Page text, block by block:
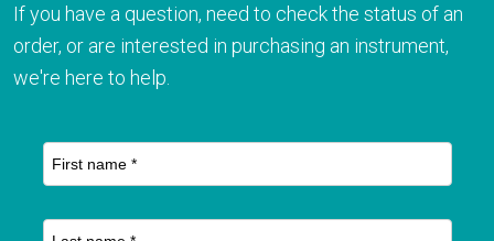
If you have a question, need to check the status of an
order, or are interested in purchasing an instrument,
we're here to help.